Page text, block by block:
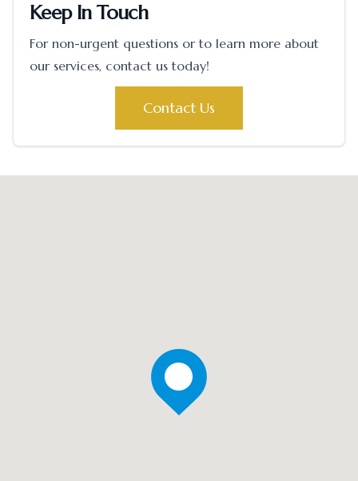
Keep In Touch
For non-urgent questions or to learn more about
our services, contact us today!
Contact Us